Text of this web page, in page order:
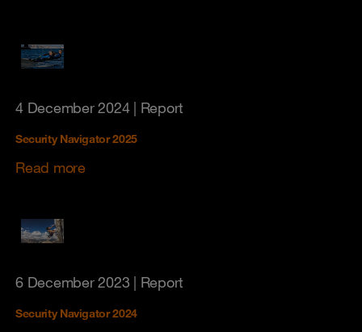
4 December 2024| Report
Security Navigator 2025
Read more
6 December 2023 | Report
Security Navigator 2024